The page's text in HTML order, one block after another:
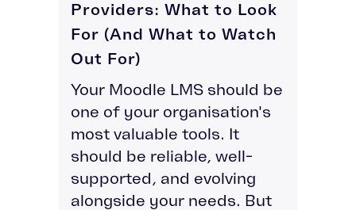
Providers: What to Look
For (And What to Watch
Out For)
Your Moodle LMS should be
one of your organisation's
most valuable tools. It
should be reliable, well-
supported, and evolving
alongside your needs. But